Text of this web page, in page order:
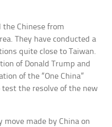
the Chinese from
They have conducted a
quite close to Taiwan.
of Donald Trump and
of the “One China”
test the resolve of the new
made by China on